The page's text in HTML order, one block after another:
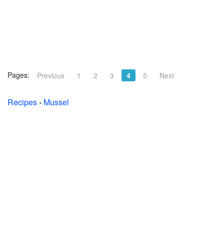
Pages: Previous 1 2 3 4 5 Next
Recipes › Mussel